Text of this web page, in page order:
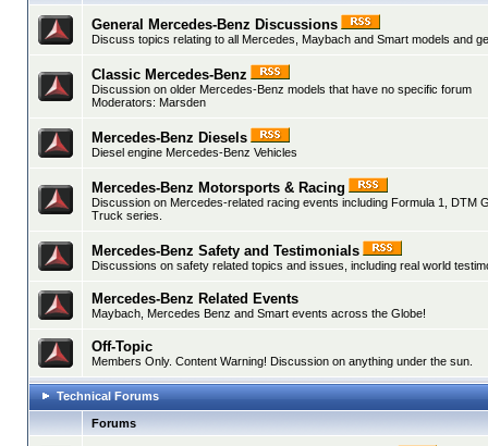
General Mercedes-Benz Discussions
Discuss topics relating to all Mercedes, Maybach and Smart models and
Classic Mercedes-Benz
Discussion on older Mercedes-Benz models that have no specific forum
Moderators: Marsden
Mercedes-Benz Diesels
Diesel engine Mercedes-Benz Vehicles
Mercedes-Benz Motorsports & Racing
Discussion on Mercedes-related racing events including Formula 1, DTM
Truck series.
Mercedes-Benz Safety and Testimonials
Discussions on safety related topics and issues, including real world
Mercedes-Benz Related Events
Maybach, Mercedes Benz and Smart events across the Globe!
Off-Topic
Members Only. Content Warning! Discussion on anything under the sun.
Technical Forums
Forums